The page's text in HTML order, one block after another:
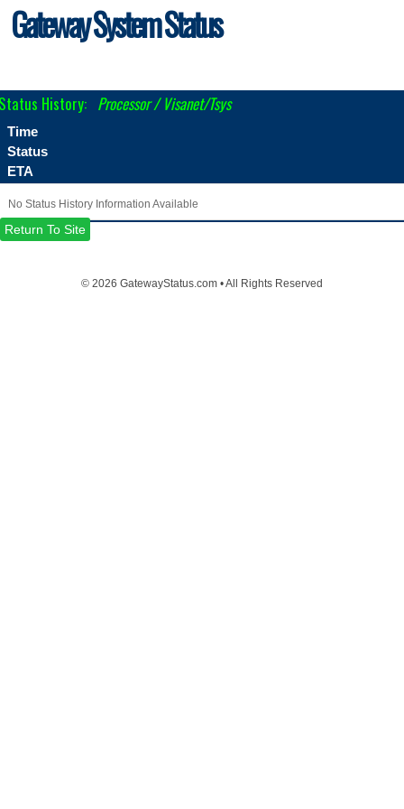
Gateway System Status
History: Processor / Visanet/Tsys
Time
Status
ETA
No Status History Information Available
Return To Site
© 2026 GatewayStatus.com • All Rights Reserved